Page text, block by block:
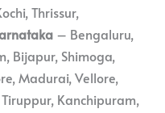
Thrissur,
– Bengaluru,
Bijapur, Shimoga,
Madurai, Vellore,
Kanchipuram,